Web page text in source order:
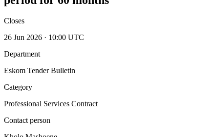
Closes
26 Jun 2026 · 10:00 UTC
Department
Eskom Tender Bulletin
Category
Professional Services Contract
Contact person